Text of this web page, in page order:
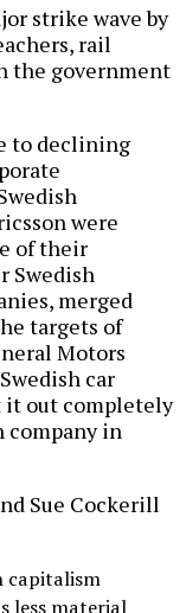
strike wave by
rail
the government
to declining
were
of their
Swedish
merged
targets of
Motors
car
it out completely
company in
Sue Cockerill
capitalism
less material